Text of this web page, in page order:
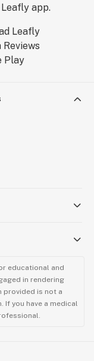
app.
educational and
in rendering
provided is not a
you have a medical